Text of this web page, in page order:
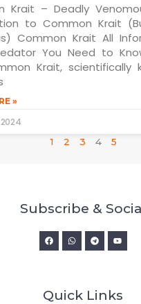
Krait – Deadly
to Common Krait
Common Krait All
You Need to
Krait, scientifically
»
1 2 3 4 5
Subscribe &
Quick Links